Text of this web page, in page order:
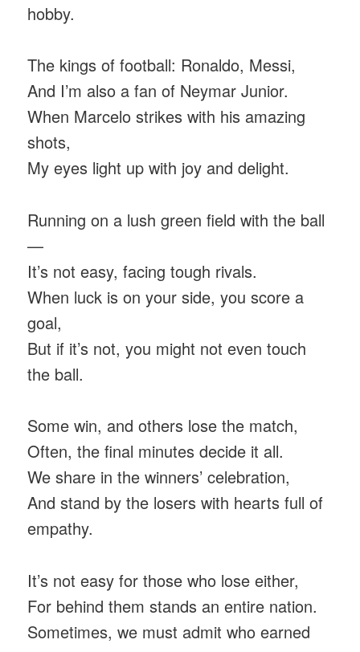
hobby.
The kings of football: Ronaldo, Messi,
And I’m also a fan of Neymar Junior.
When Marcelo strikes with his amazing
shots,
My eyes light up with joy and delight.
Running on a lush green field with the ball
—
It’s not easy, facing tough rivals.
When luck is on your side, you score a
goal,
But if it’s not, you might not even touch
the ball.
Some win, and others lose the match,
Often, the final minutes decide it all.
We share in the winners’ celebration,
And stand by the losers with hearts full of
empathy.
It’s not easy for those who lose either,
For behind them stands an entire nation.
Sometimes, we must admit who earned